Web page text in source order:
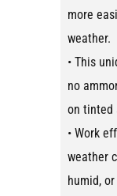
more
weather.
• This
no
on tinted
• Work
weather
humid,